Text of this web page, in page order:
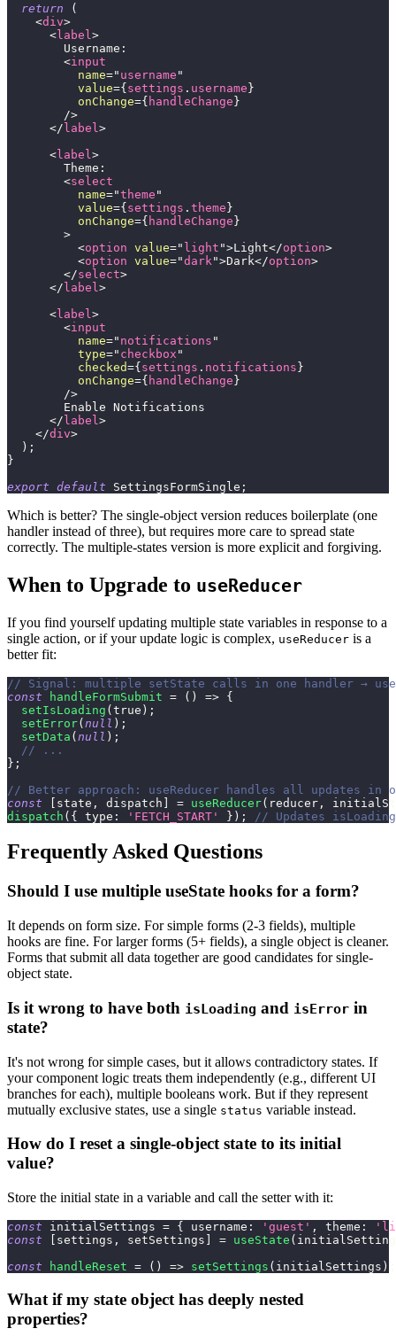
return
(
<div>
< label >
        Username:
<input
name=" username "
value={ settings . username }
onChange={ handleChange }
/>
</ label >
< label >
        Theme:
<select
name="theme "
value={ settings . theme }
onChange={ handleChange }
>
<option value=" light ">Light</option>
<option value="dark ">Dark</option>
</select>
</ label >
< label >
<input
name=" notifications "
type=" checkbox "
checked={ settings . notifications }
onChange={ handleChange }
/>
        Enable Notifications
</ label >
</div>
) ;
}
export default SettingsFormSingle ;
Which is better? The single-object version reduces boilerplate (one
handler instead of three), but requires more care to spread state
correctly. The multiple-states version is more explicit and forgiving.
When to Upgrade to useReducer
If you find yourself updating multiple state variables in response to a
single action, or if your update logic is complex, useReducer is a
better fit:
// Signal: multiple setState calls in one handler →
const
handleFormSubmit = ( ) => {
setIsLoading (true ) ;
setError(null ) ;
setData (null ) ;
// ...
} ;
// Better approach: useReducer handles all updates in
const
[ state , dispatch ] = useReducer( reducer ,
dispatch ( { type : 'FETCH_START' } ) ; // Updates
Frequently Asked Questions
Should I use multiple useState hooks for a form?
It depends on form size. For simple forms (2-3 fields), multiple
hooks are fine. For larger forms (5+ fields), a single object is cleaner.
Forms that submit all data together are good candidates for single-
object state.
Is it wrong to have both isLoading and isError in
state?
It's not wrong for simple cases, but it allows contradictory states. If
your component logic treats them independently (e.g., different UI
branches for each), multiple booleans work. But if they represent
mutually exclusive states, use a single status variable instead.
How do I reset a single-object state to its initial
value?
Store the initial state in a variable and call the setter with it:
const initialSettings = { username : 'guest' , theme :
const
settings , setSettings = useState (
const
handleReset = ( ) => setSettings ( initialSettings )
What if my state object has deeply nested
properties?